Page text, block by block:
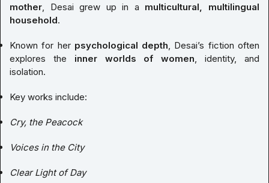
mother , Desai grew up in a multicultural, multilingual
household.
Known for her psychological depth , Desai’s fiction often
explores the inner worlds of women , identity, and
isolation.
Key works include:
Cry, the Peacock
Voices in the City
Clear Light of Day